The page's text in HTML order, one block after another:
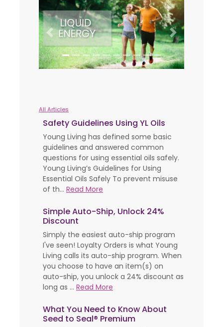
Previous Next
All Articles
Safety Guidelines Using YL Oils
Young Living has defined some basic
guidelines and answered common
questions for using essential oils safely.
Young Living’s Guidelines for Using
Essential Oils Safely To prevent misuse
of th... Read More
Simple Auto-Ship, Unlock 24%
Discount
Simply the easiest auto-ship program
I've seen! Loyalty Orders is what Young
Living calls its auto-ship program. When
you choose to have an item(s) on
auto-ship, you unlock a 24% discount as
long as ... Read More
What You Need to Know About
Seed to Seal® Premium